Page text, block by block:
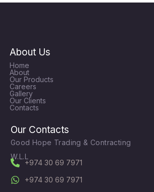
About Us
Home
About
Our Products
Careers
Gallery
Our Clients
Contacts
Our Contacts
Good Hope Trading & Contracting
W.L.L
+974 30 69 7971
+974 30 69 7971